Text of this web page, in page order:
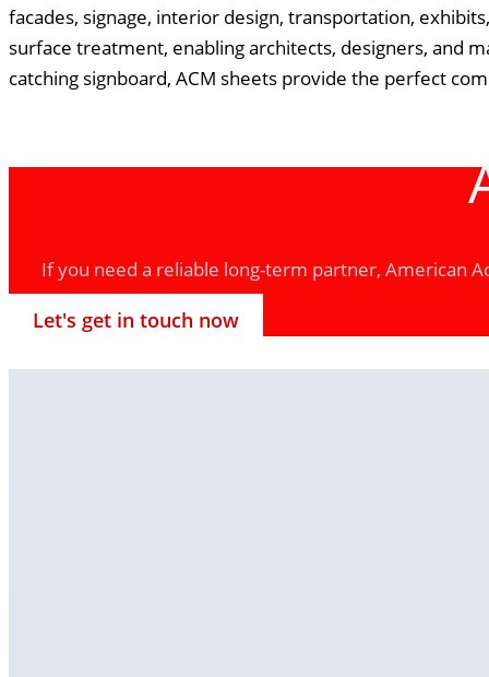
facades, signage, interior design, transportation,
surface treatment, enabling architects, designers, and
catching signboard, ACM sheets provide the perfect
If you need a reliable long-term partner, American
Let's get in touch now